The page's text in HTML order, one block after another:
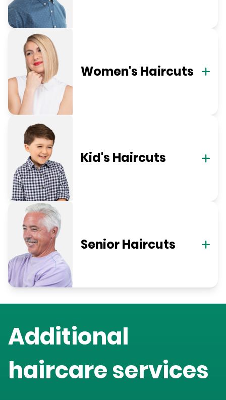
Women's Haircuts
Kid's Haircuts
Senior Haircuts
Additional
haircare services